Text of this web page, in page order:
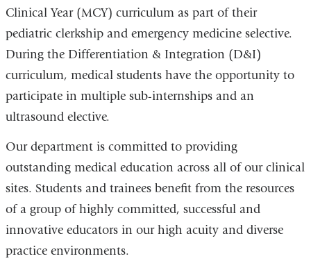
Clinical Year (MCY) curriculum as part of their
pediatric clerkship and emergency medicine selective.
During the Differentiation & Integration (D&I)
curriculum, medical students have the opportunity to
participate in multiple sub-internships and an
ultrasound elective.
Our department is committed to providing
outstanding medical education across all of our clinical
sites. Students and trainees benefit from the resources
of a group of highly committed, successful and
innovative educators in our high acuity and diverse
practice environments.